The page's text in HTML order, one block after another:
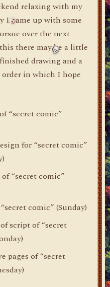
relaxing with my
I came up with some
over the next
there may be a little
drawing and a
in which I hope
“secret comic”
for “secret comic”
“secret comic”
comic” (Sunday)
script of “secret
pages of “secret